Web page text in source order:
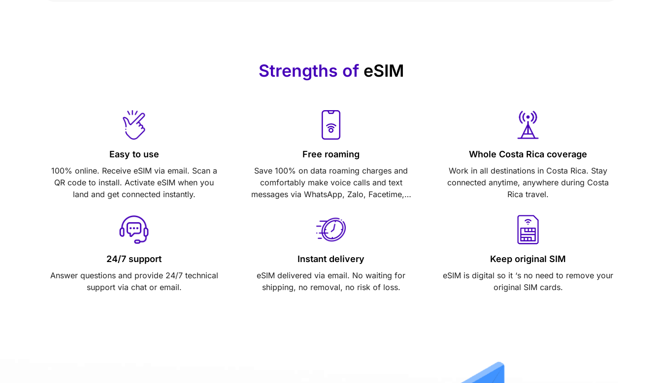
Strengths ofeSIM
Easy to use
100% online. Receive eSIM via email. Scan a
QR code to install. Activate eSIM when you
land and get connected instantly.
Free roaming
Save 100% on data roaming charges and
comfortably make voice calls and text
messages via WhatsApp, Zalo, Facetime,…
Whole Costa Rica coverage
Work in all destinations in Costa Rica. Stay
connected anytime, anywhere during Costa
Rica travel.
24/7 support
Answer questions and provide 24/7 technical
support via chat or email.
Instant delivery
eSIM delivered via email. No waiting for
shipping, no removal, no risk of loss.
Keep original SIM
eSIM is digital so it ‘s no need to remove your
original SIM cards.